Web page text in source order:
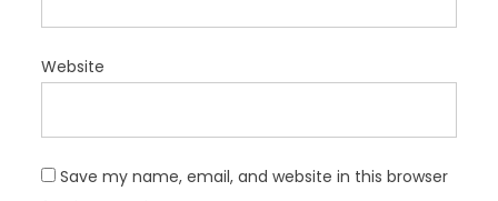
Website
Save my name, email, and website in this browser